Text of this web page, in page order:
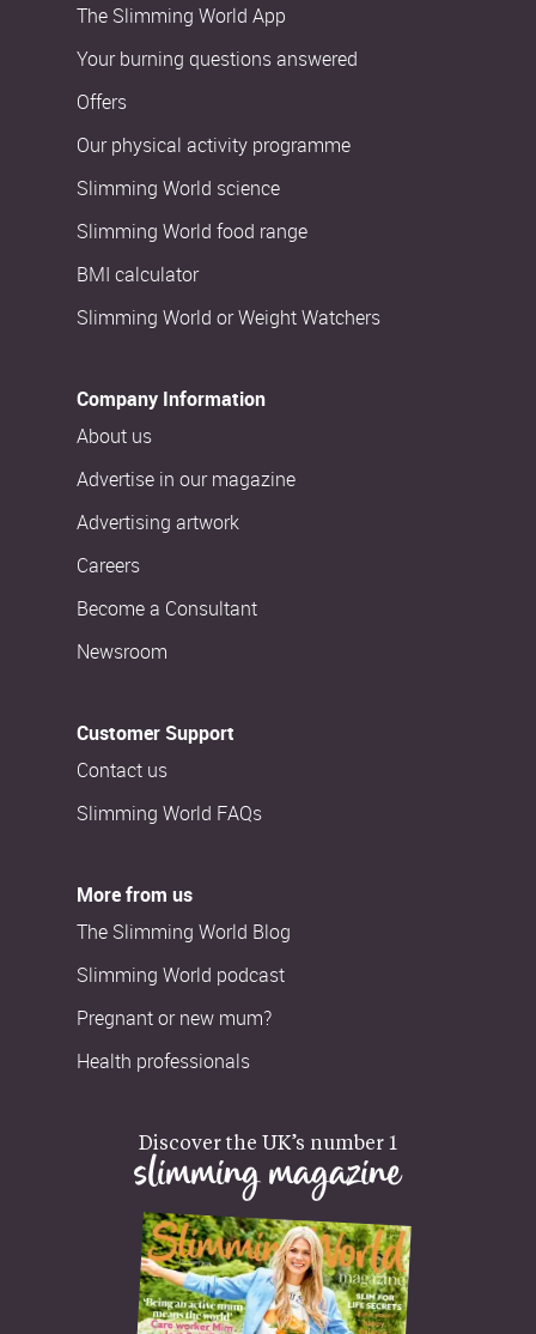
The Slimming World App
Your burning questions answered
Offers
Our physical activity programme
Slimming World science
Slimming World food range
BMI calculator
Slimming World or Weight Watchers
Company Information
About us
Advertise in our magazine
Advertising artwork
Careers
Become a Consultant
Newsroom
Customer Support
Contact us
Slimming World FAQs
More from us
The Slimming World Blog
Slimming World podcast
Pregnant or new mum?
Health professionals
Discover the UK’s number 1
slimming magazine